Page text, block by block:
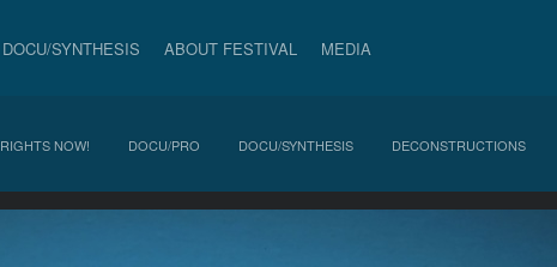
DOCU/SYNTHESIS ABOUT FESTIVAL MEDIA
RIGHTS NOW! DOCU/PRO DOCU/SYNTHESIS DECONSTRUCTIONS